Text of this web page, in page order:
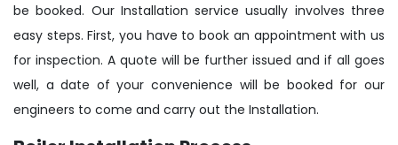
be booked. Our Installation service usually involves three
easy steps. First, you have to book an appointment with us
for inspection. A quote will be further issued and if all goes
well, a date of your convenience will be booked for our
engineers to come and carry out the Installation.